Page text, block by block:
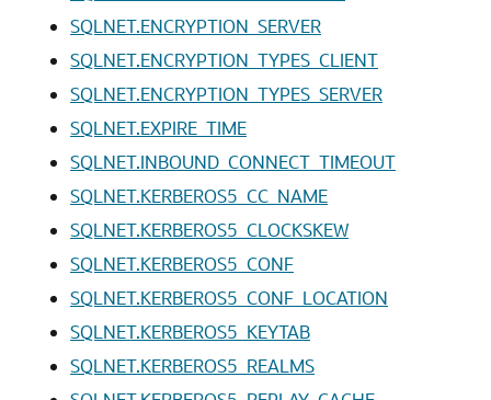
SQLNET.ENCRYPTION_SERVER
SQLNET.ENCRYPTION_TYPES_CLIENT
SQLNET.ENCRYPTION_TYPES_SERVER
SQLNET.EXPIRE_TIME
SQLNET.INBOUND_CONNECT_TIMEOUT
SQLNET.KERBEROS5_CC_NAME
SQLNET.KERBEROS5_CLOCKSKEW
SQLNET.KERBEROS5_CONF
SQLNET.KERBEROS5_CONF_LOCATION
SQLNET.KERBEROS5_KEYTAB
SQLNET.KERBEROS5_REALMS